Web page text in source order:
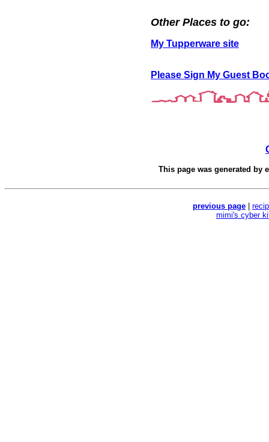
Other Places to go:
My Tupperware site
Please Sign My Guest
This page was generated by
previous page
mimi's cyber